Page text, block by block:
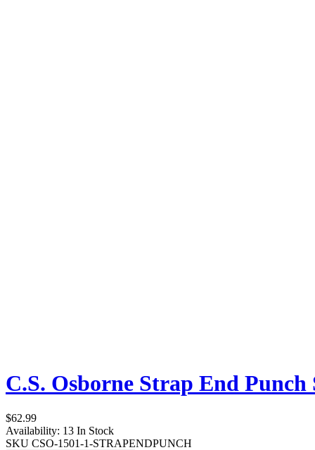
C.S. Osborne Strap End
$62.99
Availability: 13 In Stock
SKU CSO-1501-1-STRAPENDPUNCH